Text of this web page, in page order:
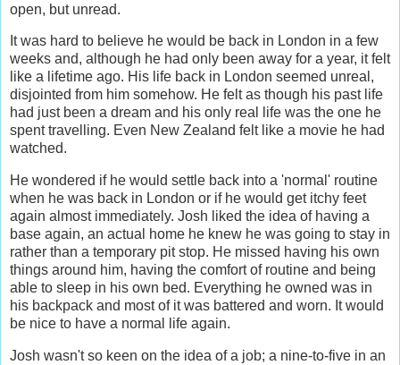
open, but unread.
It was hard to believe he would be back in London in a few
weeks and, although he had only been away for a year, it felt
like a lifetime ago. His life back in London seemed unreal,
disjointed from him somehow. He felt as though his past life
had just been a dream and his only real life was the one he
spent travelling. Even New Zealand felt like a movie he had
watched.
He wondered if he would settle back into a 'normal' routine
when he was back in London or if he would get itchy feet
again almost immediately. Josh liked the idea of having a
base again, an actual home he knew he was going to stay in
rather than a temporary pit stop. He missed having his own
things around him, having the comfort of routine and being
able to sleep in his own bed. Everything he owned was in
his backpack and most of it was battered and worn. It would
be nice to have a normal life again.
Josh wasn't so keen on the idea of a job; a nine-to-five in an